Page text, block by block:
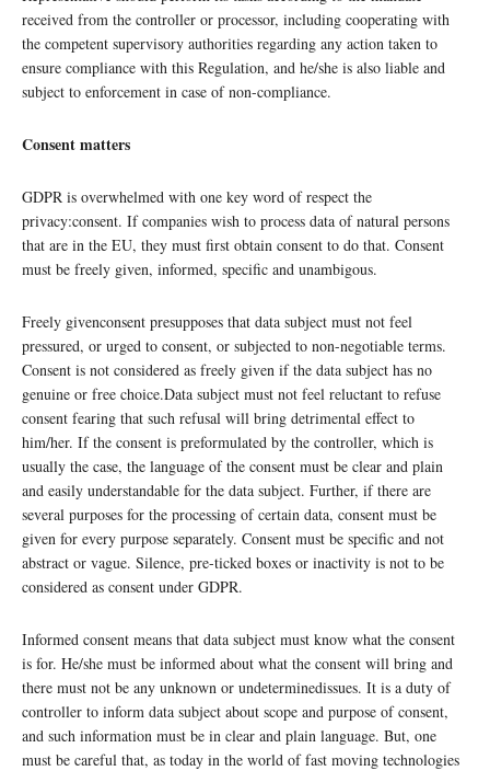
received from the controller or processor, including cooperating with
the competent supervisory authorities regarding any action taken to
ensure compliance with this Regulation, and he/she is also liable and
subject to enforcement in case of non-compliance.
Consent matters
GDPR is overwhelmed with one key word of respect the
privacy:consent. If companies wish to process data of natural persons
that are in the EU, they must first obtain consent to do that. Consent
must be freely given, informed, specific and unambigous.
Freely givenconsent presupposes that data subject must not feel
pressured, or urged to consent, or subjected to non-negotiable terms.
Consent is not considered as freely given if the data subject has no
genuine or free choice.Data subject must not feel reluctant to refuse
consent fearing that such refusal will bring detrimental effect to
him/her. If the consent is preformulated by the controller, which is
usually the case, the language of the consent must be clear and plain
and easily understandable for the data subject. Further, if there are
several purposes for the processing of certain data, consent must be
given for every purpose separately. Consent must be specific and not
abstract or vague. Silence, pre-ticked boxes or inactivity is not to be
considered as consent under GDPR.
Informed consent means that data subject must know what the consent
is for. He/she must be informed about what the consent will bring and
there must not be any unknown or undeterminedissues. It is a duty of
controller to inform data subject about scope and purpose of consent,
and such information must be in clear and plain language. But, one
must be careful that, as today in the world of fast moving technologies